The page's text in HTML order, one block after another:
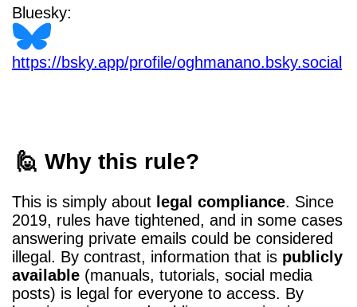
Bluesky:
https://bsky.app/profile/oghmanano.bsky.social
🙋 Why this rule?
This is simply about legal compliance. Since
2019, rules have tightened, and in some cases
answering private emails could be considered
illegal. By contrast, information that is publicly
available (manuals, tutorials, social media
posts) is legal for everyone to access. By